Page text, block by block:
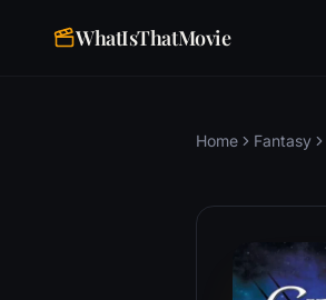
WhatIsThatMovie
Home Fantasy